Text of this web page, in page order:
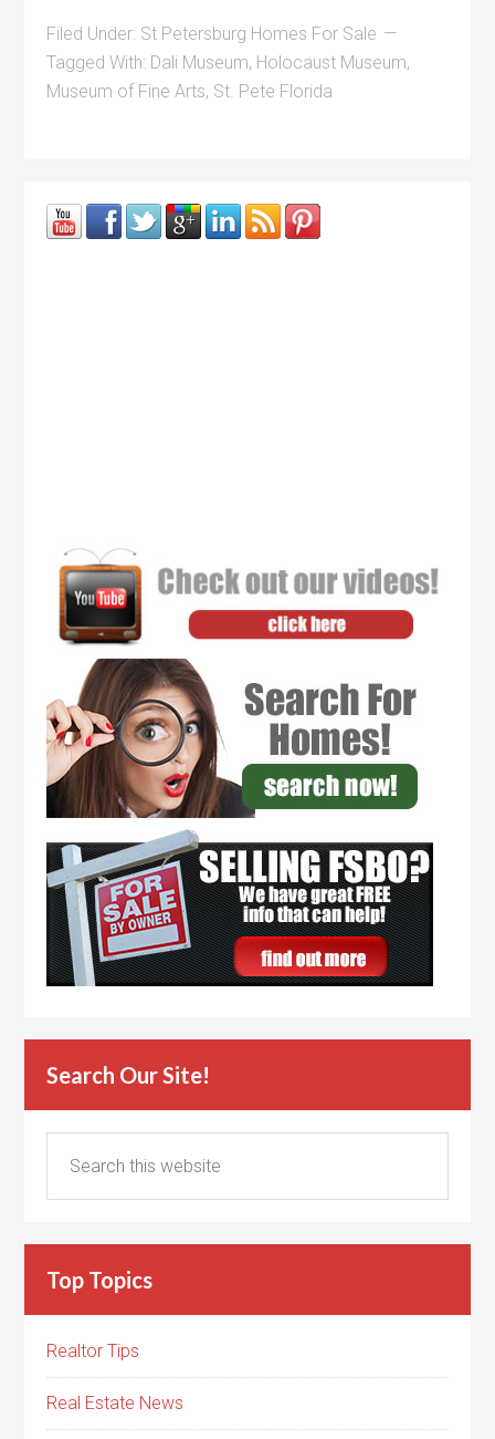
Filed Under: St Petersburg Homes For Sale
Tagged With: Dali Museum, Holocaust Museum,
Museum of Fine Arts, St. Pete Florida
Search Our Site!
Top Topics
Realtor Tips
Real Estate News